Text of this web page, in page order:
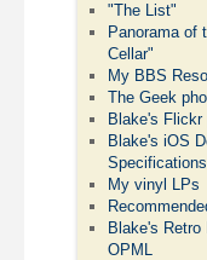
"The List"
Panorama of
Cellar"
My BBS
The Geek
Blake's Flickr
Blake's iOS
My vinyl LPs
Blake's Retro
OPML